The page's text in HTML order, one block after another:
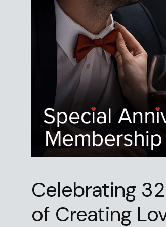
Celebrating
of Creating